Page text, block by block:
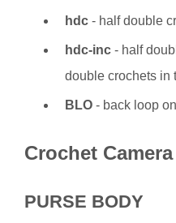
hdc - half double
hdc-inc - half
double crochets in
BLO - back loop
Crochet
PURSE BODY